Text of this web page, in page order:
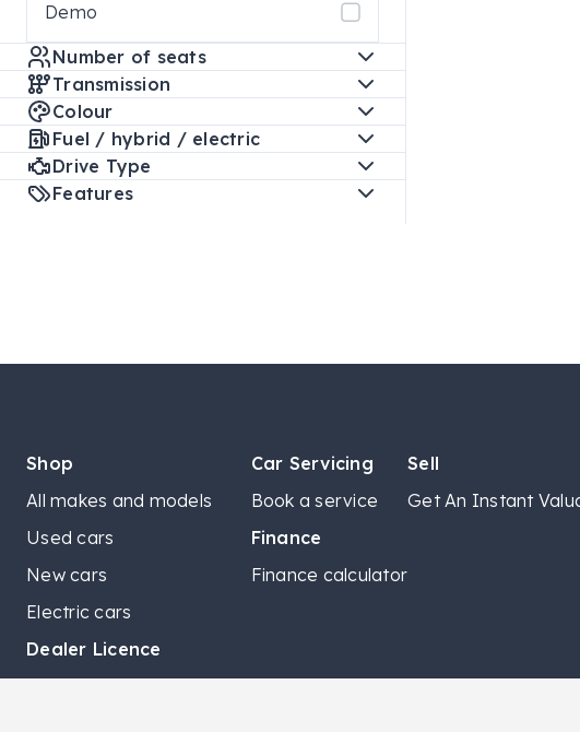
Demo
Number of seats
Transmission
Colour
Fuel / hybrid / electric
Drive Type
Features
Shop
All makes and models
Used cars
New cars
Electric cars
Dealer Licence
Car Servicing
Book a service
Finance
Finance calculator
Sell
Get An Instant